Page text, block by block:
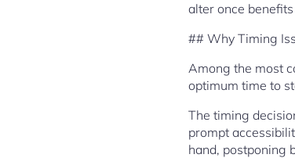
alter once
## Why Timing
Among the most
optimum time to
The timing
prompt
hand, postponing